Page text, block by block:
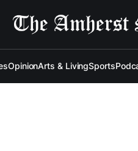
OpinionArts & LivingSports